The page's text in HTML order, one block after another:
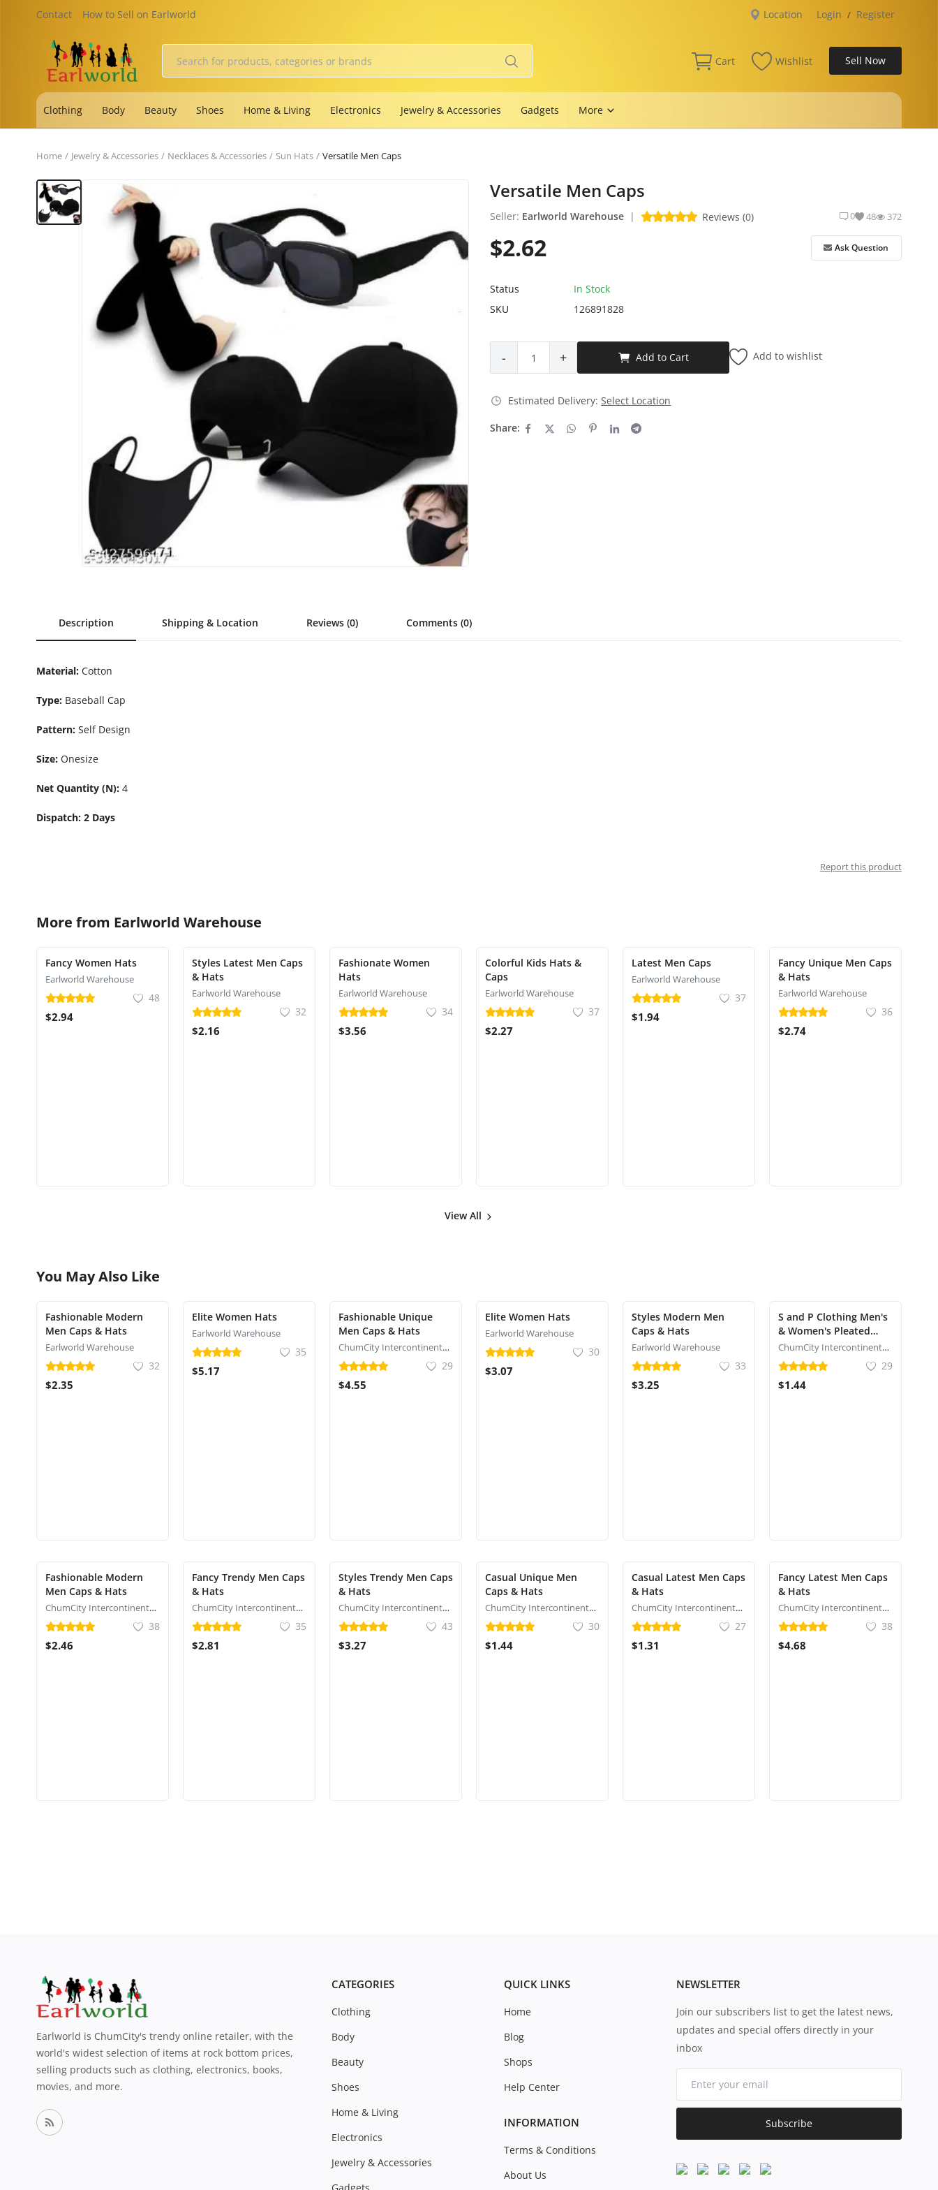
Contact How to Sell on Earlworld Location Login / Register
Cart Wishlist Sell Now
Clothing Body Beauty Shoes Home & Living Electronics Jewelry & Accessories Gadgets More
Home Jewelry & Accessories Necklaces & Accessories Sun Hats Versatile Men Caps
Versatile Men Caps
Seller: Earlworld Warehouse | Reviews (0) 0 48 372
$2.62 Ask Question
Status
In Stock
SKU
126891828
- + Add to Cart Add to wishlist
Estimated Delivery: Select Location
Share:
Description Shipping & Location Reviews (0) Comments (0)
Material: Cotton
Type: Baseball Cap
Pattern: Self Design
Size: Onesize
Net Quantity (N): 4
Dispatch: 2 Days
Report this product
More from Earlworld Warehouse
Fancy Women Hats
Earlworld Warehouse
48
$2.94
Styles Latest Men Caps
& Hats
Earlworld Warehouse
32
$2.16
Fashionate Women
Hats
Earlworld Warehouse
34
$3.56
Colorful Kids Hats &
Caps
Earlworld Warehouse
37
$2.27
Latest Men Caps
Earlworld Warehouse
37
$1.94
Fancy Unique Men Caps
& Hats
Earlworld Warehouse
36
$2.74
View All
You May Also Like
Fashionable Modern
Men Caps & Hats
Earlworld Warehouse
32
$2.35
Elite Women Hats
Earlworld Warehouse
35
$5.17
Fashionable Unique
Men Caps & Hats
ChumCity Intercontinental Commerce
29
$4.55
Elite Women Hats
Earlworld Warehouse
30
$3.07
Styles Modern Men
Caps & Hats
Earlworld Warehouse
33
$3.25
S and P Clothing Men's
& Women's Pleated
Head Wrap Knit Bonnet
Turban/Pleated
Stretchable Polyester
Women?s Turban Head
ChumCity Intercontinental Commerce
29
$1.44
Fashionable Modern
Men Caps & Hats
ChumCity Intercontinental Commerce
38
$2.46
Fancy Trendy Men Caps
& Hats
ChumCity Intercontinental Commerce
35
$2.81
Styles Trendy Men Caps
& Hats
ChumCity Intercontinental Commerce
43
$3.27
Casual Unique Men
Caps & Hats
ChumCity Intercontinental Commerce
30
$1.44
Casual Latest Men Caps
& Hats
ChumCity Intercontinental Commerce
27
$1.31
Fancy Latest Men Caps
& Hats
ChumCity Intercontinental Commerce
38
$4.68
Earlworld is ChumCity's trendy online retailer, with the
world's widest selection of items at rock bottom prices,
selling products such as clothing, electronics, books,
movies, and more.
CATEGORIES
Clothing
Body
Beauty
Shoes
Home & Living
Electronics
Jewelry & Accessories
Gadgets
QUICK LINKS
Home
Blog
Shops
Help Center
INFORMATION
Terms & Conditions
About Us
NEWSLETTER
Join our subscribers list to get the latest news,
updates and special offers directly in your
inbox
Subscribe